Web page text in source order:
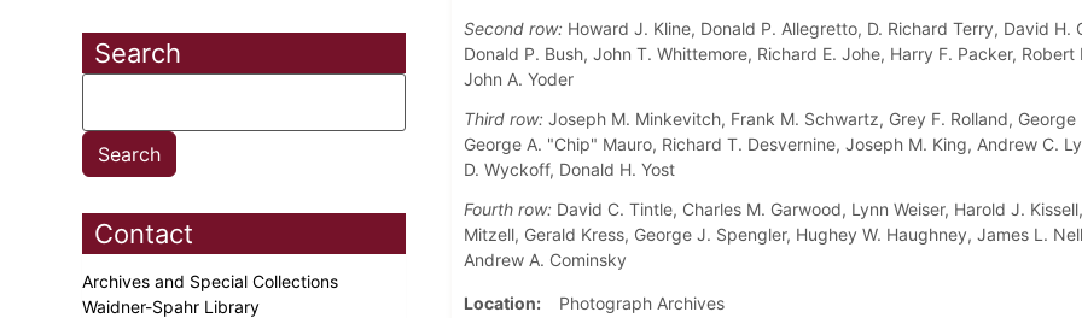
Search
Contact
Archives and Special Collections
Waidner-Spahr Library
Second row:Howard J. Kline, Donald P. Allegretto, D. Richard Terry, David H.
Donald P. Bush, John T. Whittemore, Richard E. Johe, Harry F. Packer, Robert
John A. Yoder
Third row:Joseph M. Minkevitch, Frank M. Schwartz, Grey F. Rolland, George
George A. "Chip" Mauro, Richard T. Desvernine, Joseph M. King, Andrew C.
D. Wyckoff, Donald H. Yost
Fourth row:David C. Tintle, Charles M. Garwood, Lynn Weiser, Harold J.
Mitzell, Gerald Kress, George J. Spengler, Hughey W. Haughney, James L.
Andrew A. Cominsky
Location
Photograph Archives